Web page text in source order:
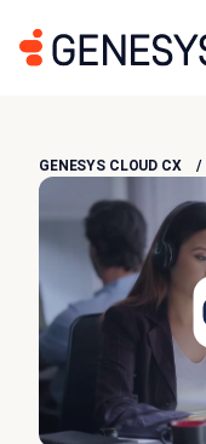
GENESYS CLOUD CX